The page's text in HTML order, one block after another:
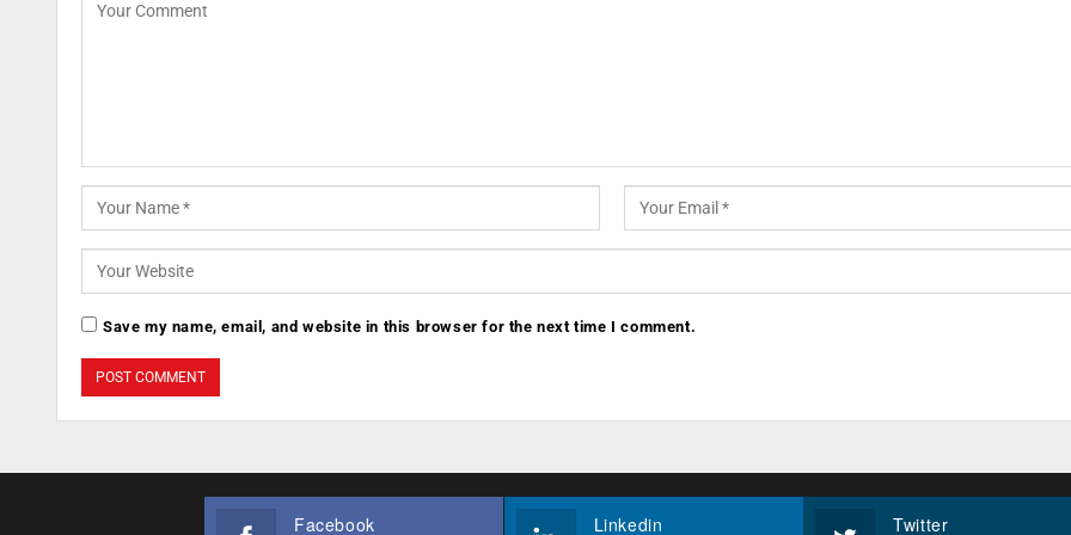
Save my name, email, and website in this browser for the next time I comment.
Facebook Linkedin Twitter